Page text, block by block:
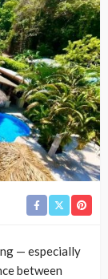
— especially
between